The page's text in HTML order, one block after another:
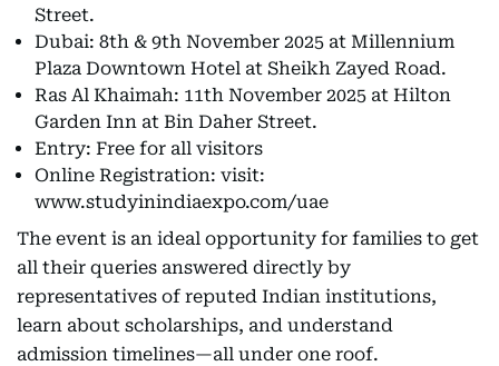
Street.
Dubai: 8th & 9th November 2025 at Millennium
Plaza Downtown Hotel at Sheikh Zayed Road.
Ras Al Khaimah: 11th November 2025 at Hilton
Garden Inn at Bin Daher Street.
Entry: Free for all visitors
Online Registration: visit:
www.studyinindiaexpo.com/uae
The event is an ideal opportunity for families to get
all their queries answered directly by
representatives of reputed Indian institutions,
learn about scholarships, and understand
admission timelines—all under one roof.